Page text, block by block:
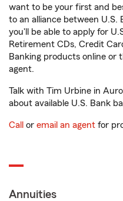
want to be your first and
to an alliance between U.S.
you'll be able to apply for
Retirement CDs, Credit
Banking products online or
agent.
Talk with Tim Urbine in
about available U.S. Bank
Call or email an agent for
Annuities